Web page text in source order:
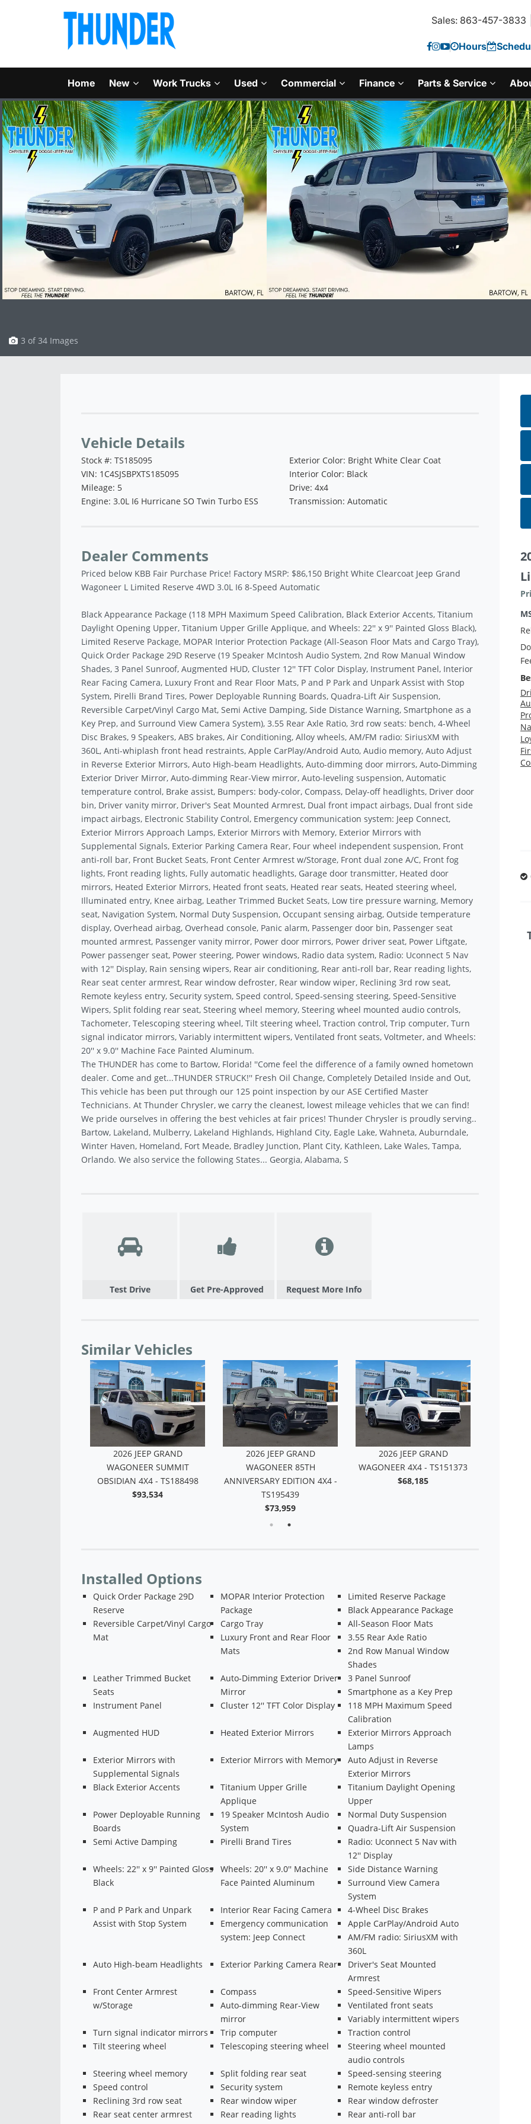
Sales: 863-457-3833
Hours
Home New Work Trucks Used Commercial Finance Parts & Service
3 of 34 Images
Vehicle Details
Stock #: TS185095
VIN: 1C4SJSBPXTS185095
Mileage: 5
Engine: 3.0L I6 Hurricane SO Twin Turbo ESS
Exterior Color: Bright White Clear Coat
Interior Color: Black
Drive: 4x4
Transmission: Automatic
Dealer Comments
Priced below KBB Fair Purchase Price! Factory MSRP: $86,150 Bright White Clearcoat Jeep Grand
Wagoneer L Limited Reserve 4WD 3.0L I6 8-Speed Automatic
Black Appearance Package (118 MPH Maximum Speed Calibration, Black Exterior Accents, Titanium
Daylight Opening Upper, Titanium Upper Grille Applique, and Wheels: 22'' x 9'' Painted Gloss Black),
Limited Reserve Package, MOPAR Interior Protection Package (All-Season Floor Mats and Cargo Tray),
Quick Order Package 29D Reserve (19 Speaker McIntosh Audio System, 2nd Row Manual Window
Shades, 3 Panel Sunroof, Augmented HUD, Cluster 12'' TFT Color Display, Instrument Panel, Interior
Rear Facing Camera, Luxury Front and Rear Floor Mats, P and P Park and Unpark Assist with Stop
System, Pirelli Brand Tires, Power Deployable Running Boards, Quadra-Lift Air Suspension,
Reversible Carpet/Vinyl Cargo Mat, Semi Active Damping, Side Distance Warning, Smartphone as a
Key Prep, and Surround View Camera System), 3.55 Rear Axle Ratio, 3rd row seats: bench, 4-Wheel
Disc Brakes, 9 Speakers, ABS brakes, Air Conditioning, Alloy wheels, AM/FM radio: SiriusXM with
360L, Anti-whiplash front head restraints, Apple CarPlay/Android Auto, Audio memory, Auto Adjust
in Reverse Exterior Mirrors, Auto High-beam Headlights, Auto-dimming door mirrors, Auto-Dimming
Exterior Driver Mirror, Auto-dimming Rear-View mirror, Auto-leveling suspension, Automatic
temperature control, Brake assist, Bumpers: body-color, Compass, Delay-off headlights, Driver door
bin, Driver vanity mirror, Driver's Seat Mounted Armrest, Dual front impact airbags, Dual front side
impact airbags, Electronic Stability Control, Emergency communication system: Jeep Connect,
Exterior Mirrors Approach Lamps, Exterior Mirrors with Memory, Exterior Mirrors with
Supplemental Signals, Exterior Parking Camera Rear, Four wheel independent suspension, Front
anti-roll bar, Front Bucket Seats, Front Center Armrest w/Storage, Front dual zone A/C, Front fog
lights, Front reading lights, Fully automatic headlights, Garage door transmitter, Heated door
mirrors, Heated Exterior Mirrors, Heated front seats, Heated rear seats, Heated steering wheel,
Illuminated entry, Knee airbag, Leather Trimmed Bucket Seats, Low tire pressure warning, Memory
seat, Navigation System, Normal Duty Suspension, Occupant sensing airbag, Outside temperature
display, Overhead airbag, Overhead console, Panic alarm, Passenger door bin, Passenger seat
mounted armrest, Passenger vanity mirror, Power door mirrors, Power driver seat, Power Liftgate,
Power passenger seat, Power steering, Power windows, Radio data system, Radio: Uconnect 5 Nav
with 12'' Display, Rain sensing wipers, Rear air conditioning, Rear anti-roll bar, Rear reading lights,
Rear seat center armrest, Rear window defroster, Rear window wiper, Reclining 3rd row seat,
Remote keyless entry, Security system, Speed control, Speed-sensing steering, Speed-Sensitive
Wipers, Split folding rear seat, Steering wheel memory, Steering wheel mounted audio controls,
Tachometer, Telescoping steering wheel, Tilt steering wheel, Traction control, Trip computer, Turn
signal indicator mirrors, Variably intermittent wipers, Ventilated front seats, Voltmeter, and Wheels:
20'' x 9.0'' Machine Face Painted Aluminum.
The THUNDER has come to Bartow, Florida! ''Come feel the difference of a family owned hometown
dealer. Come and get...THUNDER STRUCK!'' Fresh Oil Change, Completely Detailed Inside and Out,
This vehicle has been put through our 125 point inspection by our ASE Certified Master
Technicians. At Thunder Chrysler, we carry the cleanest, lowest mileage vehicles that we can find!
We pride ourselves in offering the best vehicles at fair prices! Thunder Chrysler is proudly serving..
Bartow, Lakeland, Mulberry, Lakeland Highlands, Highland City, Eagle Lake, Wahneta, Auburndale,
Winter Haven, Homeland, Fort Meade, Bradley Junction, Plant City, Kathleen, Lake Wales, Tampa,
Orlando. We also service the following States... Georgia, Alabama, S
Test Drive Get Pre-Approved Request More Info
Similar Vehicles
2026 JEEP GRAND
WAGONEER UPLAND 4X4 -
TS168283
$69,116
2026 JEEP GRAND
WAGONEER SUMMIT
OBSIDIAN 4X4 - TS188498
$93,534
2026 JEEP GRAND
WAGONEER 85TH
ANNIVERSARY EDITION 4X4 -
Installed Options
Quick Order Package 29D
Reserve
MOPAR Interior Protection
Package
Limited Reserve Package
Black Appearance Package
Reversible Carpet/Vinyl Cargo
Mat
Cargo Tray
All-Season Floor Mats
Luxury Front and Rear Floor
Mats
3.55 Rear Axle Ratio
2nd Row Manual Window
Shades
Leather Trimmed Bucket
Seats
Auto-Dimming Exterior Driver
Mirror
3 Panel Sunroof
Smartphone as a Key Prep
Instrument Panel
Cluster 12'' TFT Color Display
118 MPH Maximum Speed
Calibration
Augmented HUD
Heated Exterior Mirrors
Exterior Mirrors Approach
Lamps
Exterior Mirrors with
Supplemental Signals
Exterior Mirrors with Memory
Auto Adjust in Reverse
Exterior Mirrors
Black Exterior Accents
Titanium Upper Grille
Applique
Titanium Daylight Opening
Upper
Power Deployable Running
Boards
19 Speaker McIntosh Audio
System
Normal Duty Suspension
Quadra-Lift Air Suspension
Semi Active Damping
Pirelli Brand Tires
Radio: Uconnect 5 Nav with
12'' Display
Wheels: 22'' x 9'' Painted Gloss
Black
Wheels: 20'' x 9.0'' Machine
Face Painted Aluminum
Side Distance Warning
Surround View Camera
System
P and P Park and Unpark
Assist with Stop System
Interior Rear Facing Camera
4-Wheel Disc Brakes
Emergency communication
system: Jeep Connect
Apple CarPlay/Android Auto
AM/FM radio: SiriusXM with
360L
Auto High-beam Headlights
Exterior Parking Camera Rear
Driver's Seat Mounted
Armrest
Front Center Armrest
w/Storage
Compass
Speed-Sensitive Wipers
Auto-dimming Rear-View
mirror
Ventilated front seats
Variably intermittent wipers
Turn signal indicator mirrors
Trip computer
Traction control
Tilt steering wheel
Telescoping steering wheel
Steering wheel mounted
audio controls
Steering wheel memory
Split folding rear seat
Speed-sensing steering
Speed control
Security system
Remote keyless entry
Reclining 3rd row seat
Rear window wiper
Rear window defroster
Rear seat center armrest
Rear reading lights
Rear anti-roll bar